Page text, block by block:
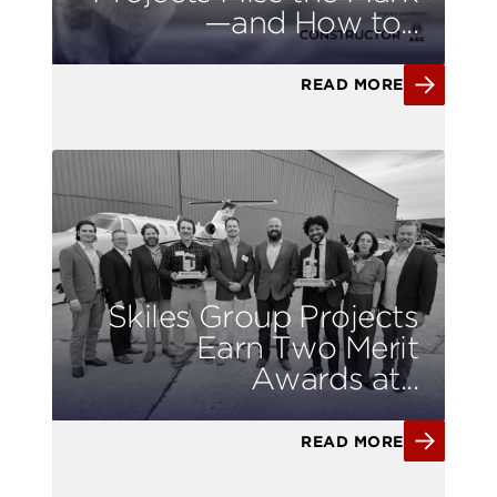
—and How to...
READ MORE
Skiles Group Projects
Earn Two Merit
Awards at...
READ MORE